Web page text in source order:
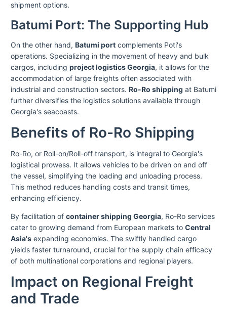
shipment options.
Batumi Port: The Supporting Hub
On the other hand, Batumi port complements Poti's
operations. Specializing in the movement of heavy and bulk
cargos, including project logistics Georgia, it allows for the
accommodation of large freights often associated with
industrial and construction sectors. Ro-Ro shipping at Batumi
further diversifies the logistics solutions available through
Georgia's seacoasts.
Benefits of Ro-Ro Shipping
Ro-Ro, or Roll-on/Roll-off transport, is integral to Georgia's
logistical prowess. It allows vehicles to be driven on and off
the vessel, simplifying the loading and unloading process.
This method reduces handling costs and transit times,
enhancing efficiency.
By facilitation of container shipping Georgia, Ro-Ro services
cater to growing demand from European markets to Central
Asia's expanding economies. The swiftly handled cargo
yields faster turnaround, crucial for the supply chain efficacy
of both multinational corporations and regional players.
Impact on Regional Freight
and Trade